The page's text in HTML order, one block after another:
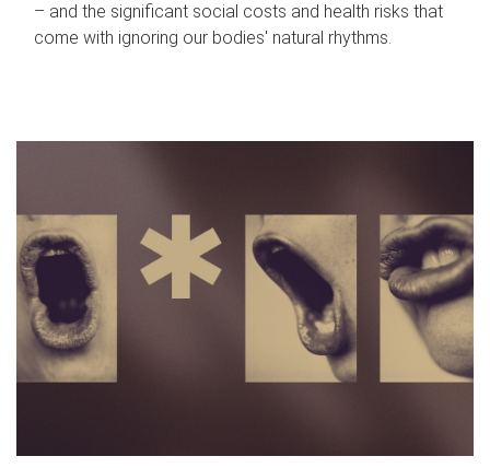
– and the significant social costs and health risks that
come with ignoring our bodies' natural rhythms.